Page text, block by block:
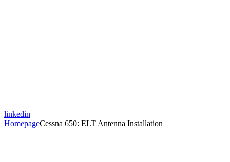
linkedin
HomepageCessna 650: ELT Antenna Installation